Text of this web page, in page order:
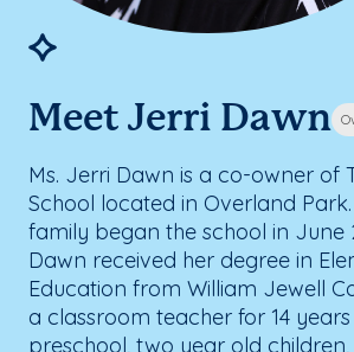
Meet Jerri Dawn
Ms. Jerri Dawn is a co-owner of
School located in Overland
family began the school in June
Dawn received her degree in
Education from William Jewell
a classroom teacher for 14
preschool, two year old